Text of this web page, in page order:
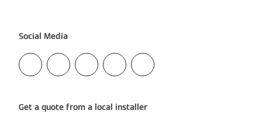
Social Media
Get a quote from a local installer